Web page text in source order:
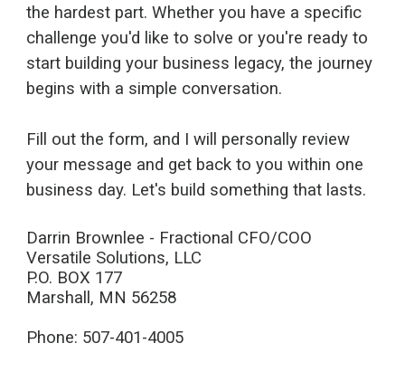
the hardest part. Whether you have a specific
challenge you'd like to solve or you're ready to
start building your business legacy, the journey
begins with a simple conversation.
Fill out the form, and I will personally review
your message and get back to you within one
business day. Let's build something that lasts.
Darrin Brownlee - Fractional CFO/COO
Versatile Solutions, LLC
P.O. BOX 177
Marshall, MN 56258
Phone: 507-401-4005